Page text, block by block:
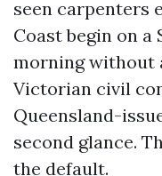
seen carpenters
Coast begin on
morning without
Victorian civil
Queensland-
second glance.
the default.